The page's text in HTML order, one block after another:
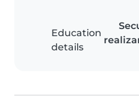
Education
details